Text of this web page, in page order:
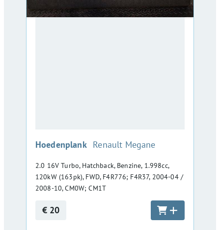
Hoedenplank :Renault Megane
2.0 16V Turbo, Hatchback, Benzine, 1.998cc,
120kW (163pk), FWD, F4R776; F4R37, 2004-04 /
2008-10, CM0W; CM1T
€ 20